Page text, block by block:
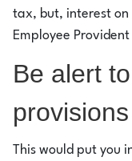
tax, but, interest on
Employee
Be alert
This would put you